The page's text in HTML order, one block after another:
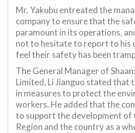
Mr. Yakubu entreated the
company to ensure that the
paramount in its operations,
not to hesitate to report to his
feel their safety has been
The General Manager of
Limited, Li Jianguo stated that
in measures to protect the
workers. He added that the
to support the development of
Region and the country as a